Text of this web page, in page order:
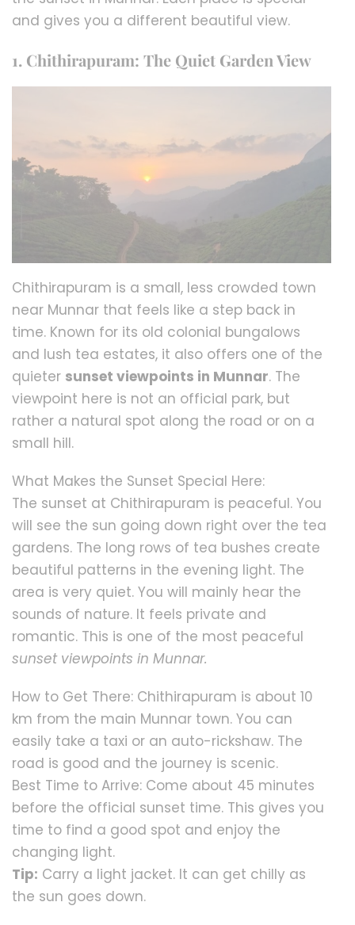
and gives you a different beautiful view.
1. Chithirapuram: The Quiet Garden View
Chithirapuram is a small, less crowded town
near Munnar that feels like a step back in
time. Known for its old colonial bungalows
and lush tea estates, it also offers one of the
quieter sunset viewpoints in Munnar. The
viewpoint here is not an official park, but
rather a natural spot along the road or on a
small hill.
What Makes the Sunset Special Here:
The sunset at Chithirapuram is peaceful. You
will see the sun going down right over the tea
gardens. The long rows of tea bushes create
beautiful patterns in the evening light. The
area is very quiet. You will mainly hear the
sounds of nature. It feels private and
romantic. This is one of the most peaceful
sunset viewpoints in Munnar.
How to Get There: Chithirapuram is about 10
km from the main Munnar town. You can
easily take a taxi or an auto-rickshaw. The
road is good and the journey is scenic.
Best Time to Arrive: Come about 45 minutes
before the official sunset time. This gives you
time to find a good spot and enjoy the
changing light.
Tip: Carry a light jacket. It can get chilly as
the sun goes down.